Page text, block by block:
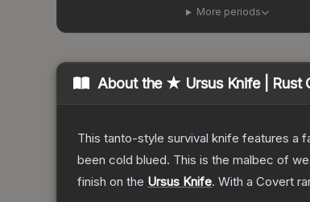
More periods
About the ★ Ursus Knife | Rust
This tanto-style survival knife features a
been cold blued. This is the malbec of
finish on the Ursus Knife. With a Covert